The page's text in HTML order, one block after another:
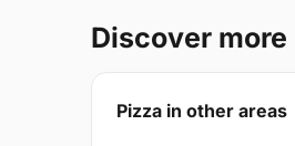
Discover more
Pizza in other areas